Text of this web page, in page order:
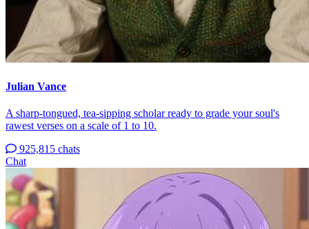
Julian Vance
A sharp-tongued, tea-sipping scholar ready to grade your soul's
rawest verses on a scale of 1 to 10.
925,815 chats
Chat